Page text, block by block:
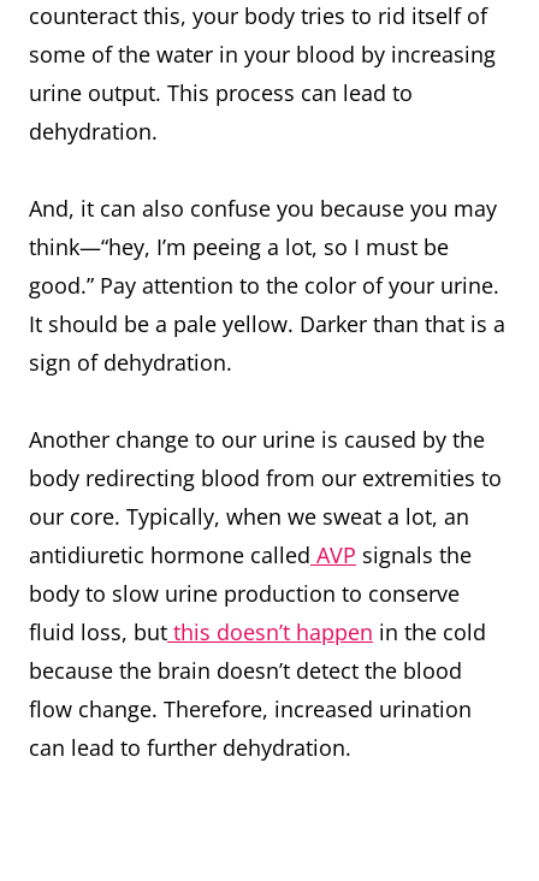
counteract this, your body tries to rid itself of
some of the water in your blood by increasing
urine output. This process can lead to
dehydration.
And, it can also confuse you because you may
think—“hey, I’m peeing a lot, so I must be
good.” Pay attention to the color of your urine.
It should be a pale yellow. Darker than that is a
sign of dehydration.
Another change to our urine is caused by the
body redirecting blood from our extremities to
our core. Typically, when we sweat a lot, an
antidiuretic hormone called AVP signals the
body to slow urine production to conserve
fluid loss, but this doesn’t happen in the cold
because the brain doesn’t detect the blood
flow change. Therefore, increased urination
can lead to further dehydration.